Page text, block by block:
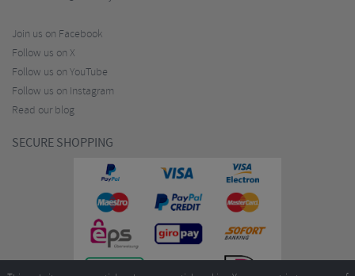
Join us on Facebook
Follow us on X
Follow us on YouTube
Follow us on Instagram
Read our blog
SECURE SHOPPING